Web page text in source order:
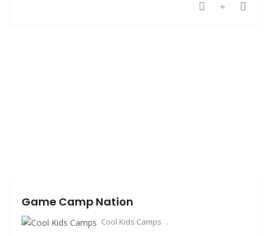
Game Camp Nation
Cool Kids Camps